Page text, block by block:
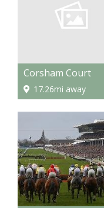
Corsham Court
17.26mi away